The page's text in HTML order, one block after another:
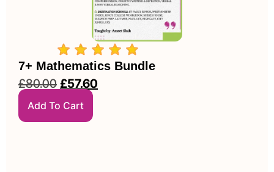
7+ Mathematics Bundle
£80.00 £57.60
Add To Cart